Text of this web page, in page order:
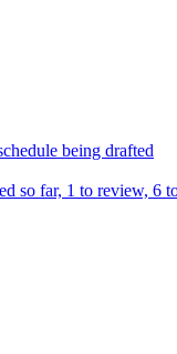
being drafted
so far, 1 to review, 6